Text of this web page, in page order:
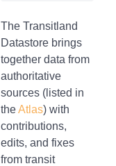
The Transitland
Datastore brings
together data from
authoritative
sources (listed in
theAtlas) with
contributions,
edits, and fixes
from transit